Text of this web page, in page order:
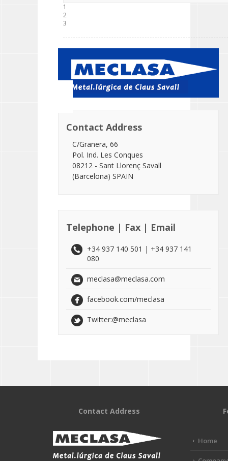
1
2
3
Contact Address
C/Granera, 66
Pol. Ind. Les Conques
08212 - Sant Llorenç Savall
(Barcelona) SPAIN
Telephone | Fax | Email
+34 937 140 501 | +34 937 141
080
meclasa@meclasa.com
facebook.com/meclasa
Twitter:@meclasa
Contact Address
Home